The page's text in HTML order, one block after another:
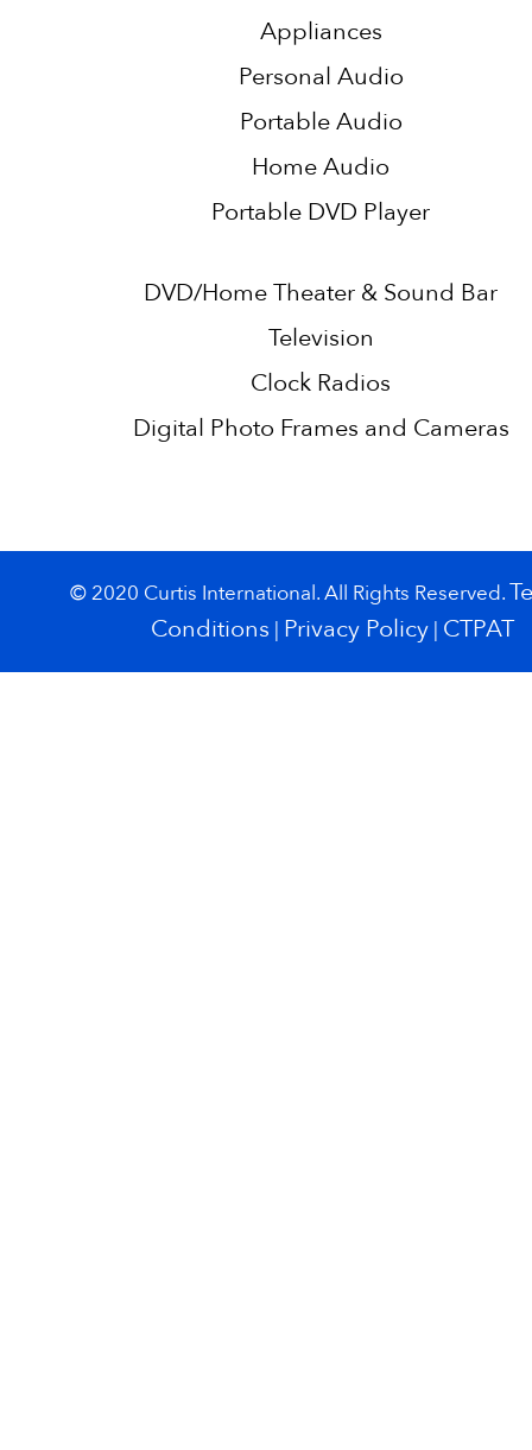
Appliances
Personal Audio
Portable Audio
Home Audio
Portable DVD Player
DVD/Home Theater & Sound Bar
Television
Clock Radios
Digital Photo Frames and Cameras
© 2020 Curtis International. All Rights Reserved.
Conditions | Privacy Policy | CTPAT